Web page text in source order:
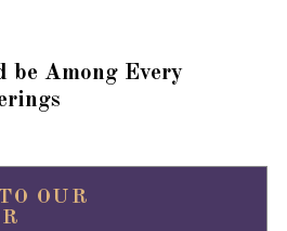
be Among Every
OUR